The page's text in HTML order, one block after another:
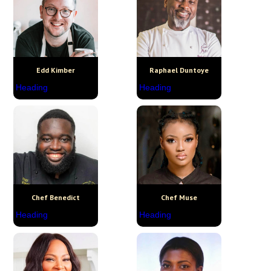
Edd Kimber
Heading
Raphael Duntoye
Heading
Chef Benedict
Heading
Chef Muse
Heading